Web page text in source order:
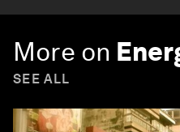
More on
SEE ALL